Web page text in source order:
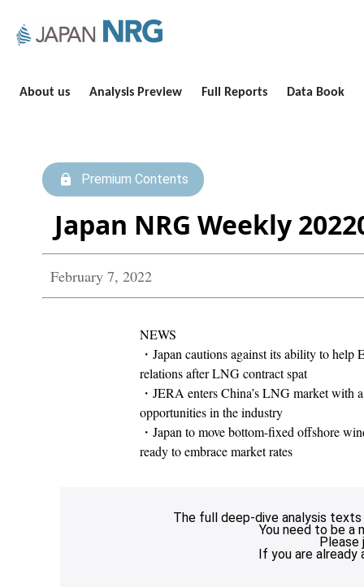
About us Analysis Preview Full Reports Data Book
Premium Contents
Japan NRG Weekly
February 7, 2022
NEWS
・Japan cautions against its ability to help
relations after LNG contract spat
・JERA enters China’s LNG market
opportunities in the industry
・Japan to move bottom-fixed offshore
ready to embrace market rates
The full deep-dive analysis texts
You need to be a
Please
If you are already